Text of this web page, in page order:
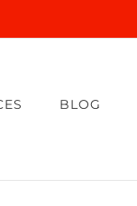
BLOG